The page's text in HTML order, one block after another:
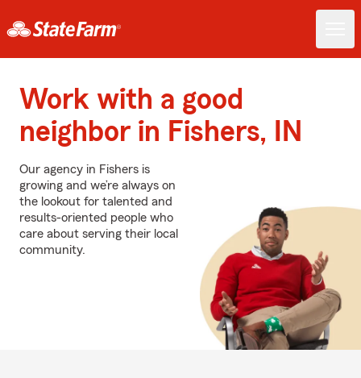
Work with a good
neighbor in Fishers, IN
Our agency in Fishers is
growing and we’re always on
the lookout for talented and
results-oriented people who
care about serving their local
community.